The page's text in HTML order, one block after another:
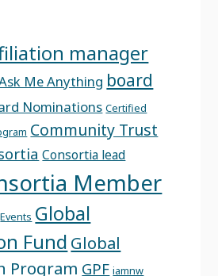
manager
Me Anything board
Nominations Certified
Community Trust
Consortia lead
Member
Events Global
Fund Global
Program GPF iamnw